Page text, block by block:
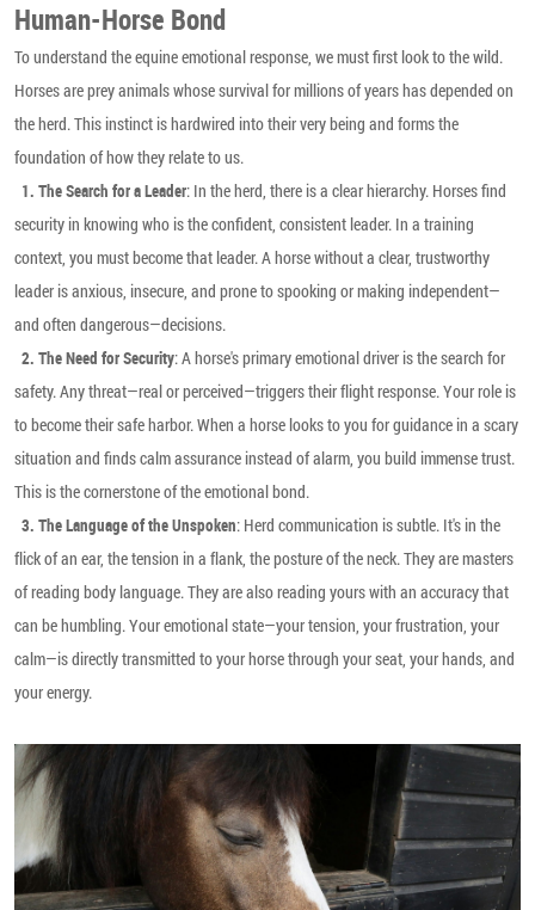
Human-Horse Bond
To understand the equine emotional response, we must first look to the wild.
Horses are prey animals whose survival for millions of years has depended on
the herd. This instinct is hardwired into their very being and forms the
foundation of how they relate to us.
1. The Search for a Leader: In the herd, there is a clear hierarchy. Horses find
security in knowing who is the confident, consistent leader. In a training
context, you must become that leader. A horse without a clear, trustworthy
leader is anxious, insecure, and prone to spooking or making independent—
and often dangerous—decisions.
2. The Need for Security: A horse's primary emotional driver is the search for
safety. Any threat—real or perceived—triggers their flight response. Your role is
to become their safe harbor. When a horse looks to you for guidance in a scary
situation and finds calm assurance instead of alarm, you build immense trust.
This is the cornerstone of the emotional bond.
3. The Language of the Unspoken: Herd communication is subtle. It's in the
flick of an ear, the tension in a flank, the posture of the neck. They are masters
of reading body language. They are also reading yours with an accuracy that
can be humbling. Your emotional state—your tension, your frustration, your
calm—is directly transmitted to your horse through your seat, your hands, and
your energy.